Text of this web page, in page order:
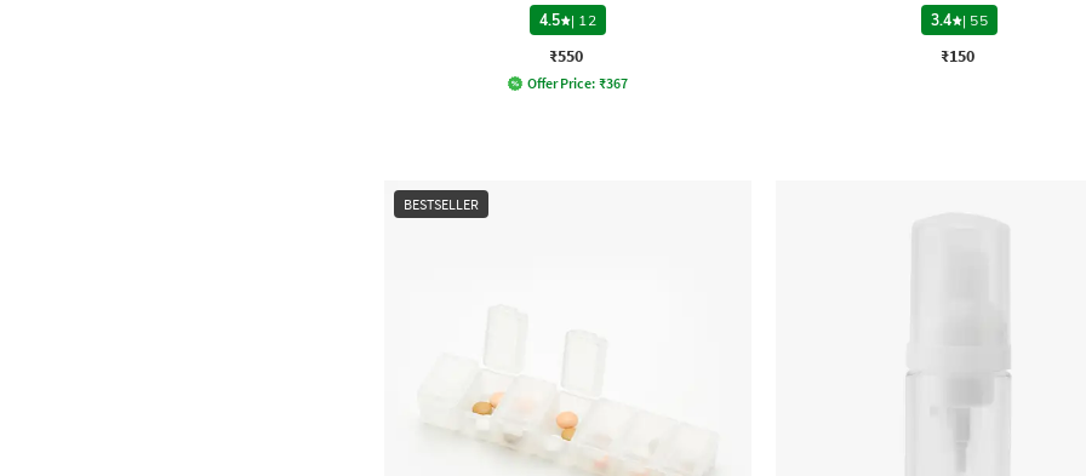
4.5
| 12
₹550
Offer Price: ₹367
3.4
| 55
₹150
BESTSELLER